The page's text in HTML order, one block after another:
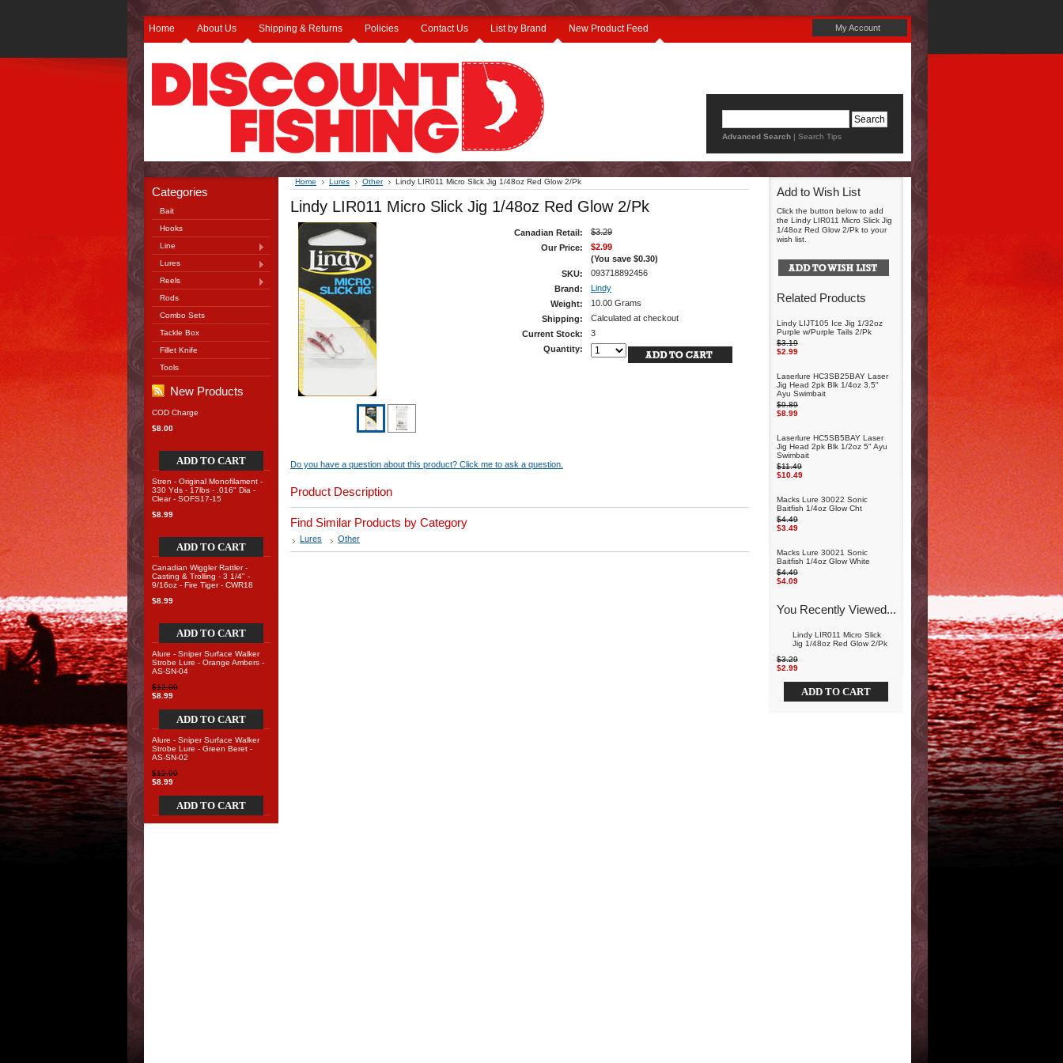
Home About Us Shipping & Returns Policies Contact Us List by Brand New Product Feed My Account
Advanced Search | Search Tips
Categories
Bait
Hooks
Line
Lures
Reels
Rods
Combo Sets
Tackle Box
Fillet Knife
Tools
New Products
COD Charge
$8.00
ADD TO CART
Stren - Original Monofilament -
330 Yds - 17lbs - .016" Dia -
Clear - SOFS17-15
$8.99
ADD TO CART
Canadian Wiggler Rattler -
Casting & Trolling - 3 1/4" -
9/16oz - Fire Tiger - CWR18
$8.99
ADD TO CART
Alure - Sniper Surface Walker
Strobe Lure - Orange Ambers -
AS-SN-04
$12.00
$8.99
ADD TO CART
Alure - Sniper Surface Walker
Strobe Lure - Green Beret -
AS-SN-02
$12.00
$8.99
ADD TO CART
Home Lures Other Lindy LIR011 Micro Slick Jig 1/48oz Red Glow 2/Pk
Lindy LIR011 Micro Slick Jig 1/48oz Red Glow 2/Pk
Canadian Retail:
$3.29
Our Price:
$2.99
(You save $0.30)
SKU:
093718892456
Brand:
Lindy
Weight:
10.00 Grams
Shipping:
Calculated at checkout
Current Stock:
3
Quantity:
Do you have a question about this product? Click me to ask a question.
Product Description
Find Similar Products by Category
Lures Other
Add to Wish List
Click the button below to add
the Lindy LIR011 Micro Slick Jig
1/48oz Red Glow 2/Pk to your
wish list.
Related Products
Lindy LIJT105 Ice Jig 1/32oz
Purple w/Purple Tails 2/Pk
$3.19
$2.99
Laserlure HC3SB25BAY Laser
Jig Head 2pk Blk 1/4oz 3.5"
Ayu Swimbait
$9.89
$8.99
Laserlure HC5SB5BAY Laser
Jig Head 2pk Blk 1/2oz 5" Ayu
Swimbait
$11.49
$10.49
Macks Lure 30022 Sonic
Baitfish 1/4oz Glow Cht
$4.49
$3.49
Macks Lure 30021 Sonic
Baitfish 1/4oz Glow White
$4.49
$4.09
You Recently Viewed...
Lindy LIR011 Micro Slick
Jig 1/48oz Red Glow 2/Pk
$3.29
$2.99
ADD TO CART